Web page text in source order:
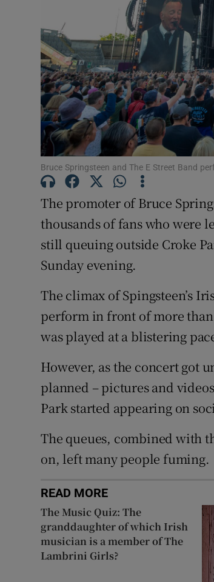
Bruce Springsteen and The E Street Band
The promoter of Bruce
thousands of fans who were
still queuing outside Croke
Sunday evening.
The climax of Spingsteen’s
perform in front of more
was played at a blistering
However, as the concert got
planned – pictures and
Park started appearing on
The queues, combined with
on, left many people fuming.
READ MORE
The Music Quiz: The
granddaughter of which Irish
musician is a member of The
Lambrini Girls?